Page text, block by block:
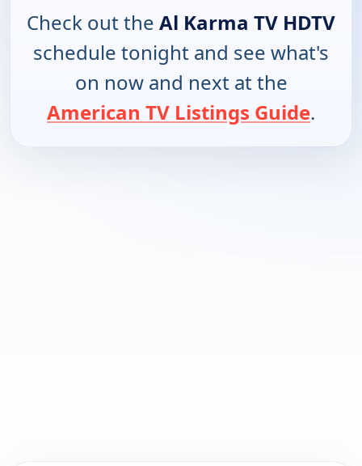
Check out the Al Karma TV HDTV
schedule tonight and see what's
on now and next at the
American TV Listings Guide.